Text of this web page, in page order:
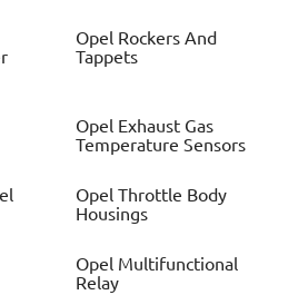
Opel Rockers And
Tappets
Opel Exhaust Gas
Temperature Sensors
Opel Throttle Body
Housings
Opel Multifunctional
Relay